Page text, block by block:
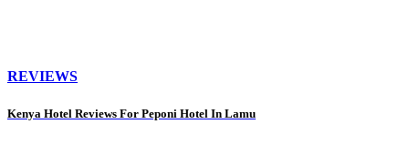
REVIEWS
Kenya Hotel Reviews For Peponi Hotel In Lamu